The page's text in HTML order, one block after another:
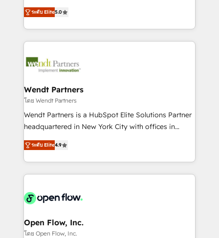
HubSpot Experts: Onboarding, migrations,
automation, and training built for adoption. ⚡ Highly
Technical Execution: ERP, EMR and Custom
Integrations; complex builds delivered in weeks, not
workflows; automation agents; process optimization
Healthcare: HIPAA implementations; secure data
workflows 💼 Financial Services: compliant
workflows; audit-ready reporting ⚖️ Legal: client
intake; pipeline and document workflows 🛒 E-
revenue automation 🏢 Real Estate: deal pipelines;
portfolio and lifecycle management 🏭
HIPAA-aware; CASL-compliant; GDPR-ready
implementations where required 💡 Why 500+
built to scale.
ระดับ Elite5.0
Wendt Partners
โดย Wendt Partners
Wendt Partners is a HubSpot Elite Solutions Partner
headquartered in New York City with offices in
Toronto, London and Melbourne. As a global
HubSpot partner, we specialize in working with
sophisticated B2B companies to implement the
HubSpot CRM platform across client organizations.
industrial/manufacturing, professional services,
distribution, commercial real estate, technology,
finserv/fintech, IT managed services, transportation
ระดับ Elite4.9
Open Flow, Inc.
โดย Open Flow, Inc.